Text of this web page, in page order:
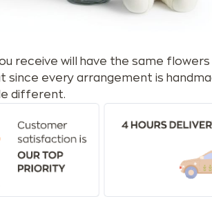
receive will have the same
since every arrangement is
different.